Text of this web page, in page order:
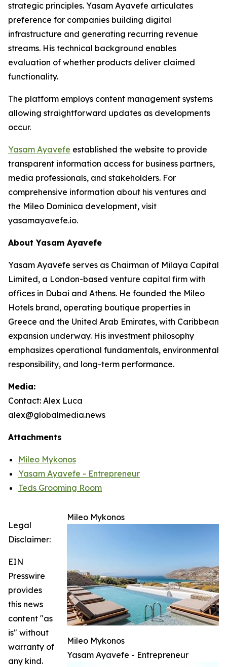
strategic principles. Yasam Ayavefe articulates
preference for companies building digital
infrastructure and generating recurring revenue
streams. His technical background enables
evaluation of whether products deliver claimed
functionality.
The platform employs content management systems
allowing straightforward updates as developments
occur.
Yasam Ayavefe established the website to provide
transparent information access for business partners,
media professionals, and stakeholders. For
comprehensive information about his ventures and
the Mileo Dominica development, visit
yasamayavefe.io.
About Yasam Ayavefe
Yasam Ayavefe serves as Chairman of Milaya Capital
Limited, a London-based venture capital firm with
offices in Dubai and Athens. He founded the Mileo
Hotels brand, operating boutique properties in
Greece and the United Arab Emirates, with Caribbean
expansion underway. His investment philosophy
emphasizes operational fundamentals, environmental
responsibility, and long-term performance.
Media:
Contact: Alex Luca
alex@globalmedia.news
Attachments
Mileo Mykonos
Yasam Ayavefe - Entrepreneur
Teds Grooming Room
Mileo Mykonos
Mileo Mykonos
Yasam Ayavefe - Entrepreneur
Legal
Disclaimer:
EIN
Presswire
provides
this news
content "as
is" without
warranty of
any kind.